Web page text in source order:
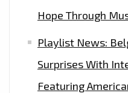
Hope Through
Playlist News:
Surprises With
Featuring